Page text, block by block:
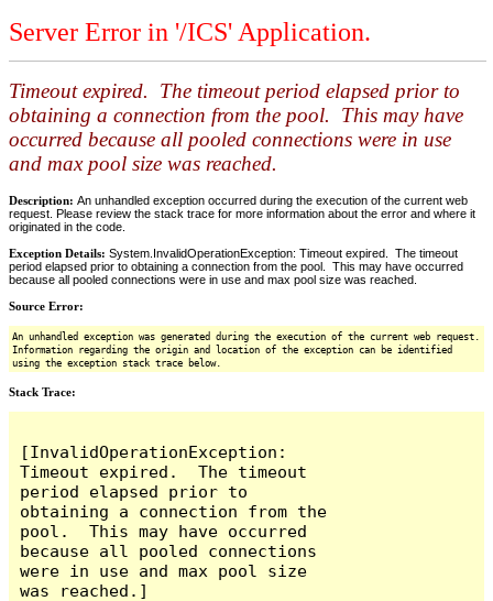
Server Error in '/ICS' Application.
Timeout expired. The timeout period elapsed prior to
obtaining a connection from the pool. This may have
occurred because all pooled connections were in use
and max pool size was reached.
Description: An unhandled exception occurred during the execution of the current web
request. Please review the stack trace for more information about the error and where it
originated in the code.
Exception Details: System.InvalidOperationException: Timeout expired. The timeout
period elapsed prior to obtaining a connection from the pool. This may have occurred
because all pooled connections were in use and max pool size was reached.
Source Error:
An unhandled exception was generated during the execution of the current web request.
Information regarding the origin and location of the exception can be identified
using the exception stack trace below.
Stack Trace:
[InvalidOperationException:
Timeout expired.  The timeout
period elapsed prior to
obtaining a connection from the
pool.  This may have occurred
because all pooled connections
were in use and max pool size
was reached.]